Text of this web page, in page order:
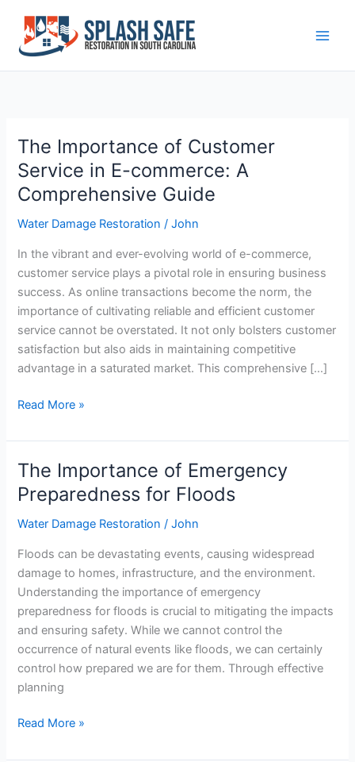
content
The Importance of Customer
Service in E-commerce: A
Comprehensive Guide
Water Damage Restoration /John
In the vibrant and ever-evolving world of e-commerce,
customer service plays a pivotal role in ensuring business
success. As online transactions become the norm, the
importance of cultivating reliable and efficient customer
service cannot be overstated. It not only bolsters customer
satisfaction but also aids in maintaining competitive
advantage in a saturated market. This comprehensive […]
The
Importance
of
Customer
Service
E-
commerce:
A
Comprehensive
Guide
Read More »
The Importance of Emergency
Preparedness for Floods
Water Damage Restoration /John
Floods can be devastating events, causing widespread
damage to homes, infrastructure, and the environment.
Understanding the importance of emergency
preparedness for floods is crucial to mitigating the impacts
and ensuring safety. While we cannot control the
occurrence of natural events like floods, we can certainly
control how prepared we are for them. Through effective
planning
The
Importance
of
Emergency
for
Floods
Read More »